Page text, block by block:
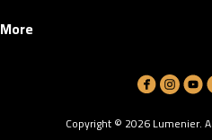
More
Copyright © 2026Lumenier.